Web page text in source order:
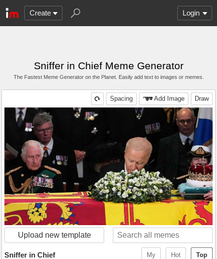
Create Login
Sniffer in Chief Meme Generator
The Fastest Meme Generator on the Planet. Easily add text to images or memes.
Draw
Add Image
Spacing
Upload new template
Top
Hot
My
Sniffer in Chief